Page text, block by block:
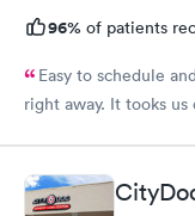
96% of patients
Easy to schedule
right away. It tooks